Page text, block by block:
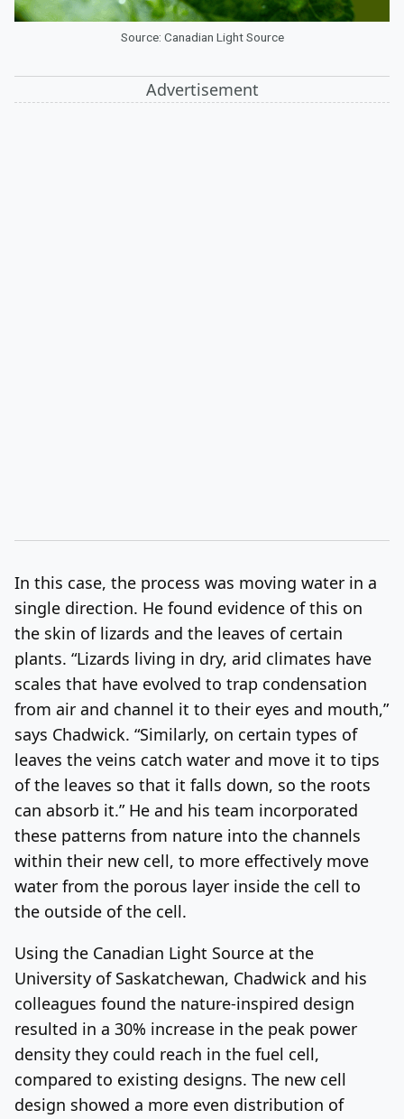
Source: Canadian Light Source
Advertisement
In this case, the process was moving water in a
single direction. He found evidence of this on
the skin of lizards and the leaves of certain
plants. “Lizards living in dry, arid climates have
scales that have evolved to trap condensation
from air and channel it to their eyes and mouth,”
says Chadwick. “Similarly, on certain types of
leaves the veins catch water and move it to tips
of the leaves so that it falls down, so the roots
can absorb it.” He and his team incorporated
these patterns from nature into the channels
within their new cell, to more effectively move
water from the porous layer inside the cell to
the outside of the cell.
Using the Canadian Light Source at the
University of Saskatchewan, Chadwick and his
colleagues found the nature-inspired design
resulted in a 30% increase in the peak power
density they could reach in the fuel cell,
compared to existing designs. The new cell
design showed a more even distribution of